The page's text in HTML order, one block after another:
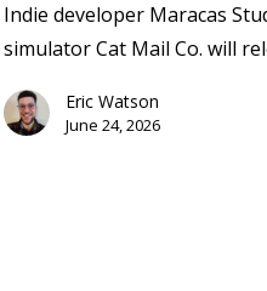
Indie developer Maracas
simulator Cat Mail Co. will
Eric Watson
June 24, 2026